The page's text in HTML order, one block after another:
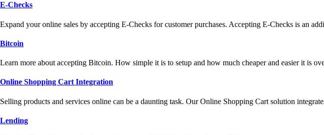
E-Checks
Expand your online sales by accepting E-Checks for customer purchases. Accepting E-Checks is an
Bitcoin
Learn more about accepting Bitcoin. How simple it is to setup and how much cheaper and easier it is
Online Shopping Cart Integration
Selling products and services online can be a daunting task. Our Online Shopping Cart solution
Lending